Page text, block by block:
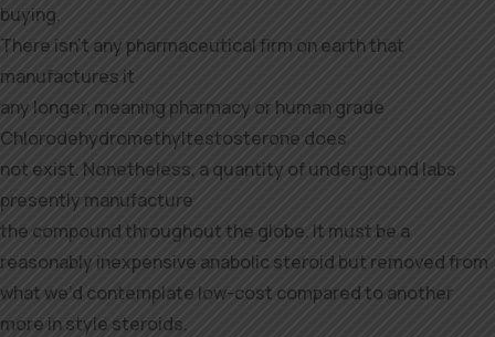
buying.
There isn’t any pharmaceutical firm on earth that
manufactures it
any longer, meaning pharmacy or human grade
Chlorodehydromethyltestosterone does
not exist. Nonetheless, a quantity of underground labs
presently manufacture
the compound throughout the globe. It must be a
reasonably inexpensive anabolic steroid but removed from
what we’d contemplate low-cost compared to another
more in style steroids.